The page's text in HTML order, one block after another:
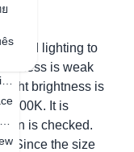
lighting to
is weak
brightness is
4500K. It is
is checked.
Since the size